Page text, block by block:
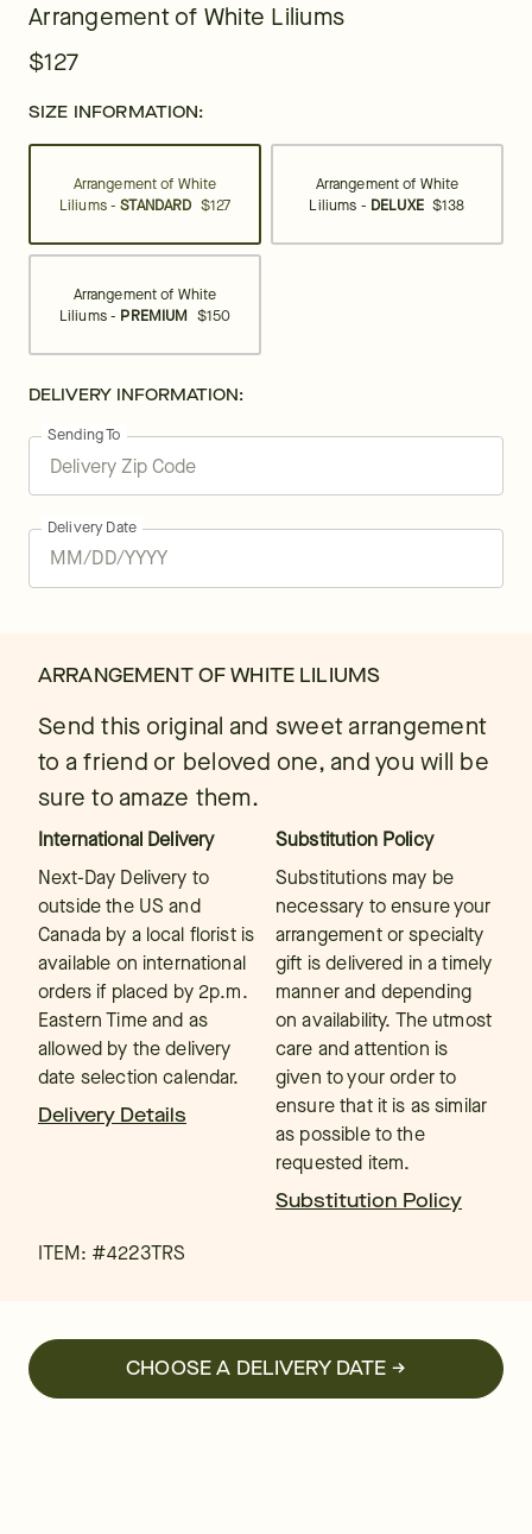
Arrangement of White Liliums
$127
SIZE INFORMATION:
Arrangement of White
Liliums -STANDARD $127
Arrangement of White
Liliums - DELUXE $138
Arrangement of White
Liliums - PREMIUM $150
DELIVERY INFORMATION:
Sending To
Delivery Date
ARRANGEMENT OF WHITE LILIUMS
Send this original and sweet arrangement
to a friend or beloved one, and you will be
sure to amaze them.
International Delivery
Next-Day Delivery to
outside the US and
Canada by a local florist is
available on international
orders if placed by 2p.m.
Eastern Time and as
allowed by the delivery
date selection calendar.
Delivery Details
Substitution Policy
Substitutions may be
necessary to ensure your
arrangement or specialty
gift is delivered in a timely
manner and depending
on availability. The utmost
care and attention is
given to your order to
ensure that it is as similar
as possible to the
requested item.
Substitution Policy
ITEM: #4223TRS
CHOOSE A DELIVERY DATE →